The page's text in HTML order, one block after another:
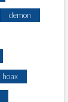
demon
hoax